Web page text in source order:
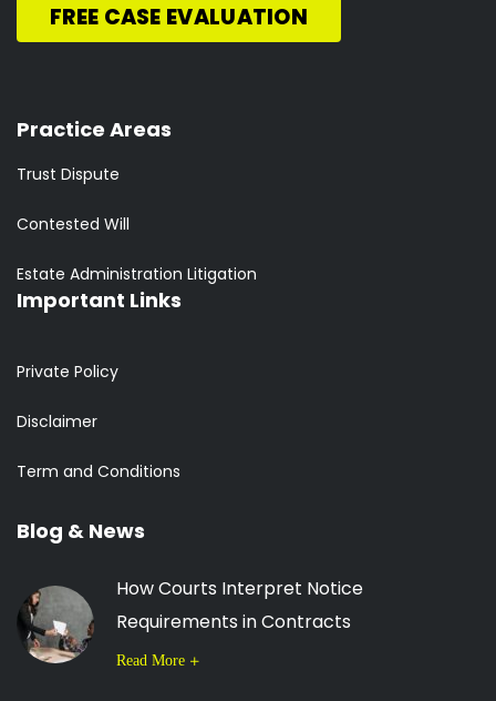
FREE CASE EVALUATION
Practice Areas
Trust Dispute
Contested Will
Estate Administration Litigation
Important Links
Private Policy
Disclaimer
Term and Conditions
Blog & News
How Courts Interpret Notice
Requirements in Contracts
Read More